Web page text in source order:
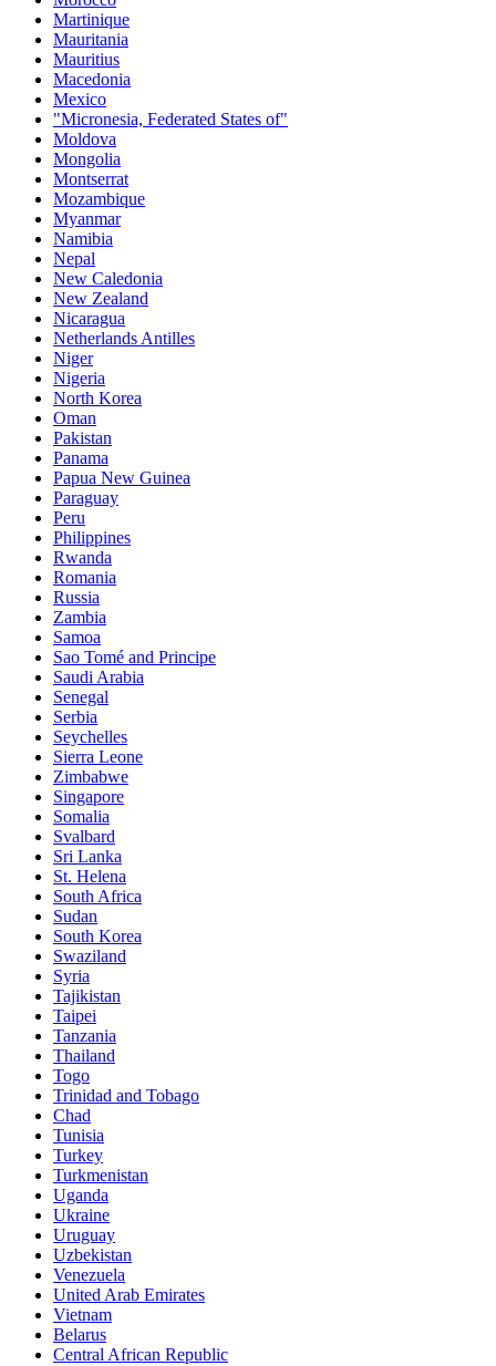
Martinique
Mauritania
Mauritius
Macedonia
Mexico
"Micronesia, Federated States of"
Moldova
Mongolia
Montserrat
Mozambique
Myanmar
Namibia
Nepal
New Caledonia
New Zealand
Nicaragua
Netherlands Antilles
Niger
Nigeria
North Korea
Oman
Pakistan
Panama
Papua New Guinea
Paraguay
Peru
Philippines
Rwanda
Romania
Russia
Zambia
Samoa
Sao Tomé and Principe
Saudi Arabia
Senegal
Serbia
Seychelles
Sierra Leone
Zimbabwe
Singapore
Somalia
Svalbard
Sri Lanka
St. Helena
South Africa
Sudan
South Korea
Swaziland
Syria
Tajikistan
Taipei
Tanzania
Thailand
Togo
Trinidad and Tobago
Chad
Tunisia
Turkey
Turkmenistan
Uganda
Ukraine
Uruguay
Uzbekistan
Venezuela
United Arab Emirates
Vietnam
Belarus
Central African Republic